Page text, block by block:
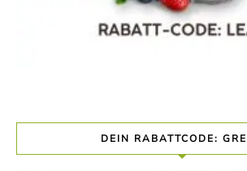
DEIN RABATTCODE: